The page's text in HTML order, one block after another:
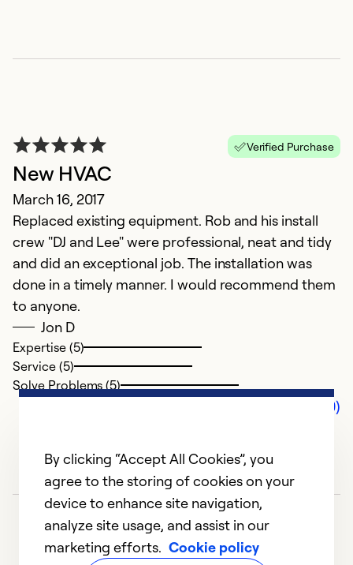
Verified Purchase
New HVAC
March 16, 2017
Replaced existing equipment. Rob and his install
crew "DJ and Lee" were professional, neat and tidy
and did an exceptional job. The installation was
done in a timely manner. I would recommend them
to anyone.
Jon D
Expertise (5)
Service (5)
Solve Problems (5)
Comments (0)
By clicking “Accept All Cookies”, you
agree to the storing of cookies on your
device to enhance site navigation,
analyze site usage, and assist in our
marketing efforts. Cookie policy